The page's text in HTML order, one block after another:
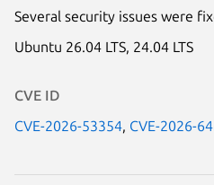
Several security issues were
Ubuntu 26.04 LTS, 24.04 LTS
CVE ID
CVE-2026-53354, CVE-2026-